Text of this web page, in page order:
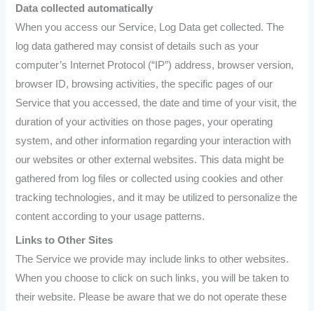
Data collected automatically
When you access our Service, Log Data get collected. The
log data gathered may consist of details such as your
computer’s Internet Protocol (“IP”) address, browser version,
browser ID, browsing activities, the specific pages of our
Service that you accessed, the date and time of your visit, the
duration of your activities on those pages, your operating
system, and other information regarding your interaction with
our websites or other external websites. This data might be
gathered from log files or collected using cookies and other
tracking technologies, and it may be utilized to personalize the
content according to your usage patterns.
Links to Other Sites
The Service we provide may include links to other websites.
When you choose to click on such links, you will be taken to
their website. Please be aware that we do not operate these